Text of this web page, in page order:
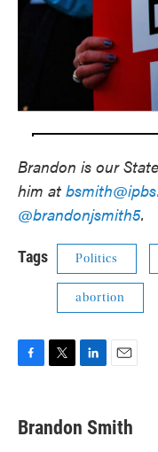
Brandon is our
him at
@brandonjsmith5.
Tags Politics
abortion
e
b
t
t
k
e
i
l
Brandon Smith